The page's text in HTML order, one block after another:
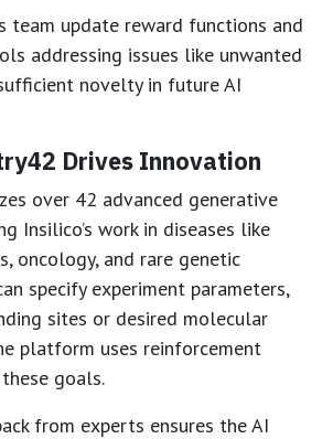
team update reward functions and
addressing issues like unwanted
novelty in future AI
Drives Innovation
over 42 advanced generative
Insilico’s work in diseases like
oncology, and rare genetic
specify experiment parameters,
sites or desired molecular
platform uses reinforcement
goals.
from experts ensures the AI